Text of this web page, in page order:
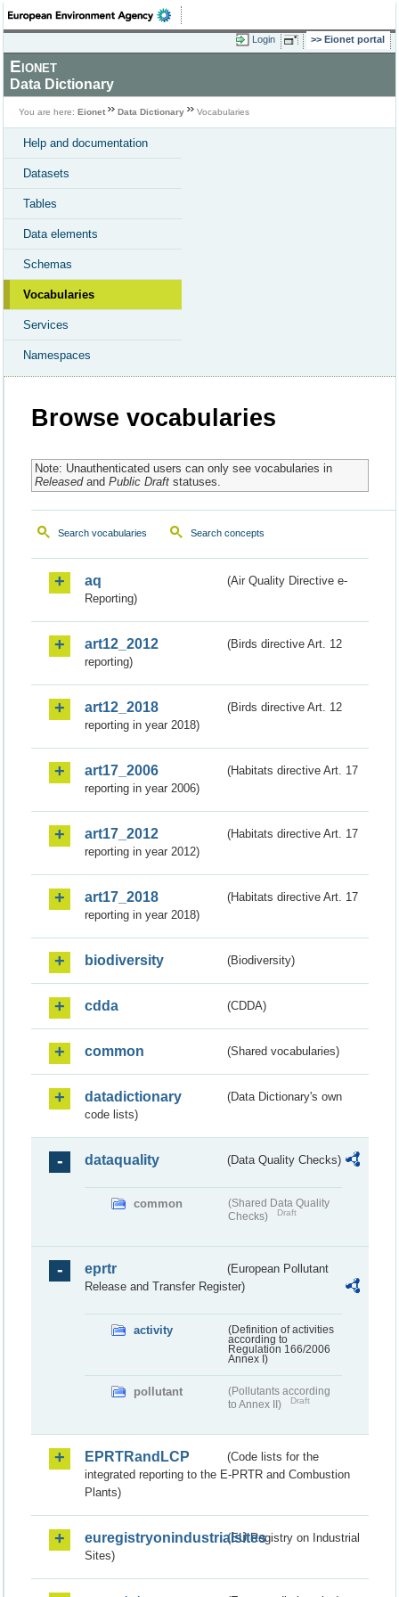
Login Eionet portal
Eionet
Data Dictionary
You are here: Eionet Data Dictionary Vocabularies
Help and documentation
Datasets
Tables
Data elements
Schemas
Vocabularies
Services
Namespaces
Browse vocabularies
Note: Unauthenticated users can only see vocabularies in
Releasedand Public Draftstatuses.
Search vocabularies Search concepts
aq
(Air Quality Directive e-
Reporting)
art12_2012
(Birds directive Art. 12
reporting)
art12_2018
(Birds directive Art. 12
reporting in year 2018)
art17_2006
(Habitats directive Art. 17
reporting in year 2006)
art17_2012
(Habitats directive Art. 17
reporting in year 2012)
art17_2018
(Habitats directive Art. 17
reporting in year 2018)
biodiversity (Biodiversity)
cdda (CDDA)
common (Shared vocabularies)
datadictionary
(Data Dictionary's own
code lists)
dataquality (Data Quality Checks)
common
(Shared Data Quality
Checks)
Draft
eprtr
(European Pollutant
Release and Transfer Register)
activity
(Definition of activities
according to
Regulation 166/2006
Annex I)
pollutant
(Pollutants according
to Annex II)
Draft
EPRTRandLCP
(Code lists for the
integrated reporting to the E-PRTR and Combustion
Plants)
euregistryonindustrialsites(EU Registry on Industrial
Sites)